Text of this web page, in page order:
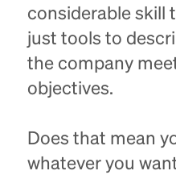
considerable skill
just tools to
the company
objectives.
Does that mean
whatever you